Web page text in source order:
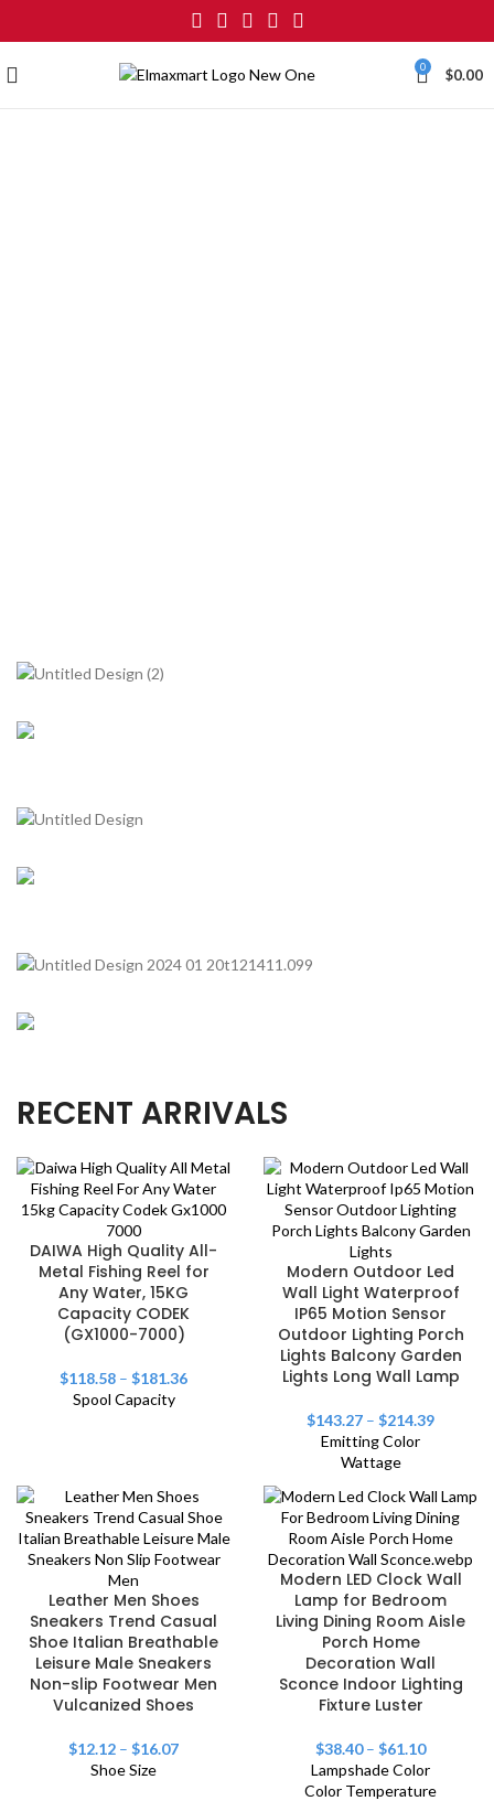
0 $0.00
angling experience.
Thrilling Aqua Adventures
excitement and optimal performance.
RECENT ARRIVALS
DAIWA High Quality All-
Metal Fishing Reel for
Any Water, 15KG
Capacity CODEK
(GX1000-7000)
$118.58 – $181.36
Spool Capacity
Modern Outdoor Led
Wall Light Waterproof
IP65 Motion Sensor
Outdoor Lighting Porch
Lights Balcony Garden
Lights Long Wall Lamp
$143.27 – $214.39
Emitting Color
Wattage
Leather Men Shoes
Sneakers Trend Casual
Shoe Italian Breathable
Leisure Male Sneakers
Non-slip Footwear Men
Vulcanized Shoes
$12.12 – $16.07
Shoe Size
Modern LED Clock Wall
Lamp for Bedroom
Living Dining Room Aisle
Porch Home
Decoration Wall
Sconce Indoor Lighting
Fixture Luster
$38.40– $61.10
Lampshade Color
Color Temperature